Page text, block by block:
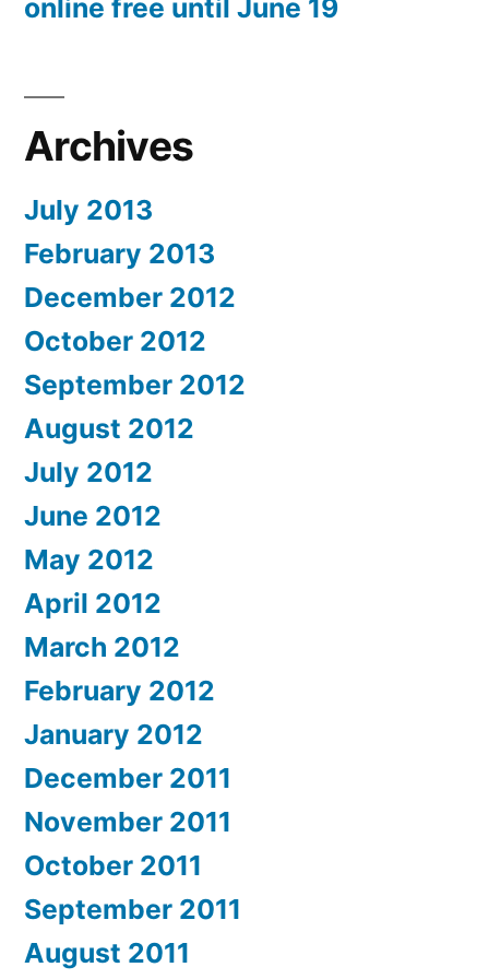
online free until June 19
Archives
July 2013
February 2013
December 2012
October 2012
September 2012
August 2012
July 2012
June 2012
May 2012
April 2012
March 2012
February 2012
January 2012
December 2011
November 2011
October 2011
September 2011
August 2011